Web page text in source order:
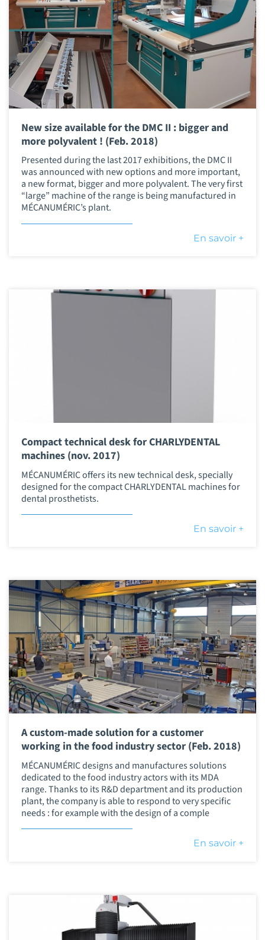
New size available for the DMC II : bigger and
more polyvalent ! (Feb. 2018)
Presented during the last 2017 exhibitions, the DMC II
was announced with new options and more important,
a new format, bigger and more polyvalent. The very first
“large” machine of the range is being manufactured in
MÉCANUMÉRIC’s plant.
En savoir +
Compact technical desk for CHARLYDENTAL
machines (nov. 2017)
MÉCANUMÉRIC offers its new technical desk, specially
designed for the compact CHARLYDENTAL machines for
dental prosthetists.
En savoir +
A custom-made solution for a customer
working in the food industry sector (Feb. 2018)
MÉCANUMÉRIC designs and manufactures solutions
dedicated to the food industry actors with its MDA
range. Thanks to its R&D department and its production
plant, the company is able to respond to very specific
needs : for example with the design of a comple
En savoir +